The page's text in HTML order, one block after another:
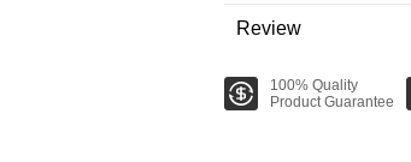
Review
100% Quality
Product Guarantee